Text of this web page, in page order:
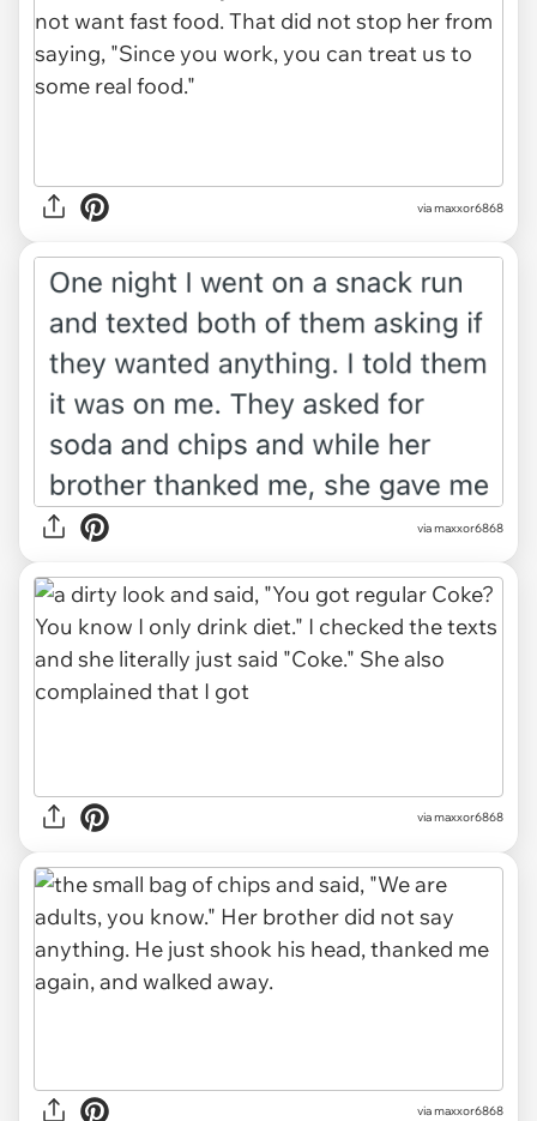
via maxxor6868
via maxxor6868
via maxxor6868
via maxxor6868